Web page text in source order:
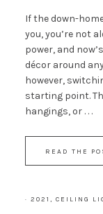
If the down-
you, you’re not
power, and
décor around
however,
starting point.
hangings, or . . .
READ THE
· 2021 , CEILING